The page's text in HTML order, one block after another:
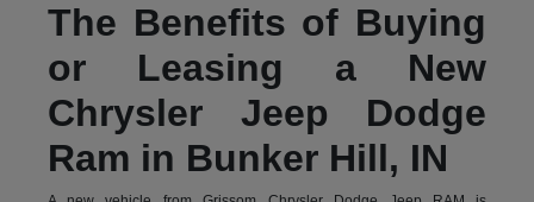
The Benefits of Buying
or Leasing a New
Chrysler Jeep Dodge
Ram in Bunker Hill, IN